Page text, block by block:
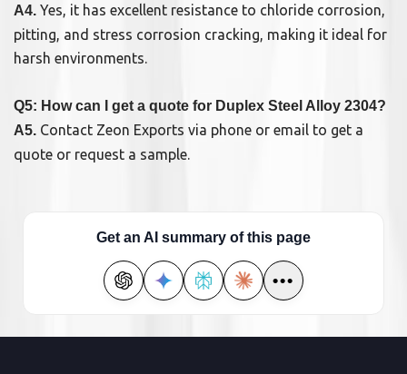
A4. Yes, it has excellent resistance to chloride corrosion,
pitting, and stress corrosion cracking, making it ideal for
harsh environments.
Q5: How can I get a quote for Duplex Steel Alloy 2304?
A5. Contact Zeon Exports via phone or email to get a
quote or request a sample.
Get an AI summary of this page
•••